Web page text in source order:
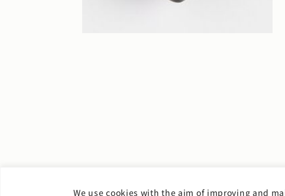
We use cookies with the aim of improving and